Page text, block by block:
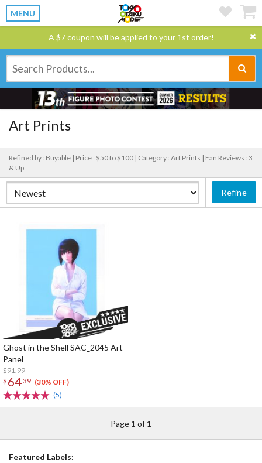
MENU
A $7 coupon will be applied to your 1st order!
Art Prints
Refined by : Buyable | Price : $50 to $100 | Category : Art Prints | Fan Reviews : 3
& Up
Refine
Ghost in the Shell SAC_2045 Art
Panel
$91.99
$ 6439 (30% OFF)
(5)
Page 1 of 1
Featured Labels: